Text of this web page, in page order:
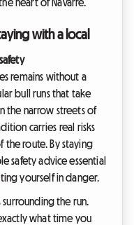
heart of Navarre.
with a local
remains without a
bull runs that take
the narrow streets of
carries real risks
route. By staying
safety advice essential
yourself in danger.
surrounding the run.
what time you